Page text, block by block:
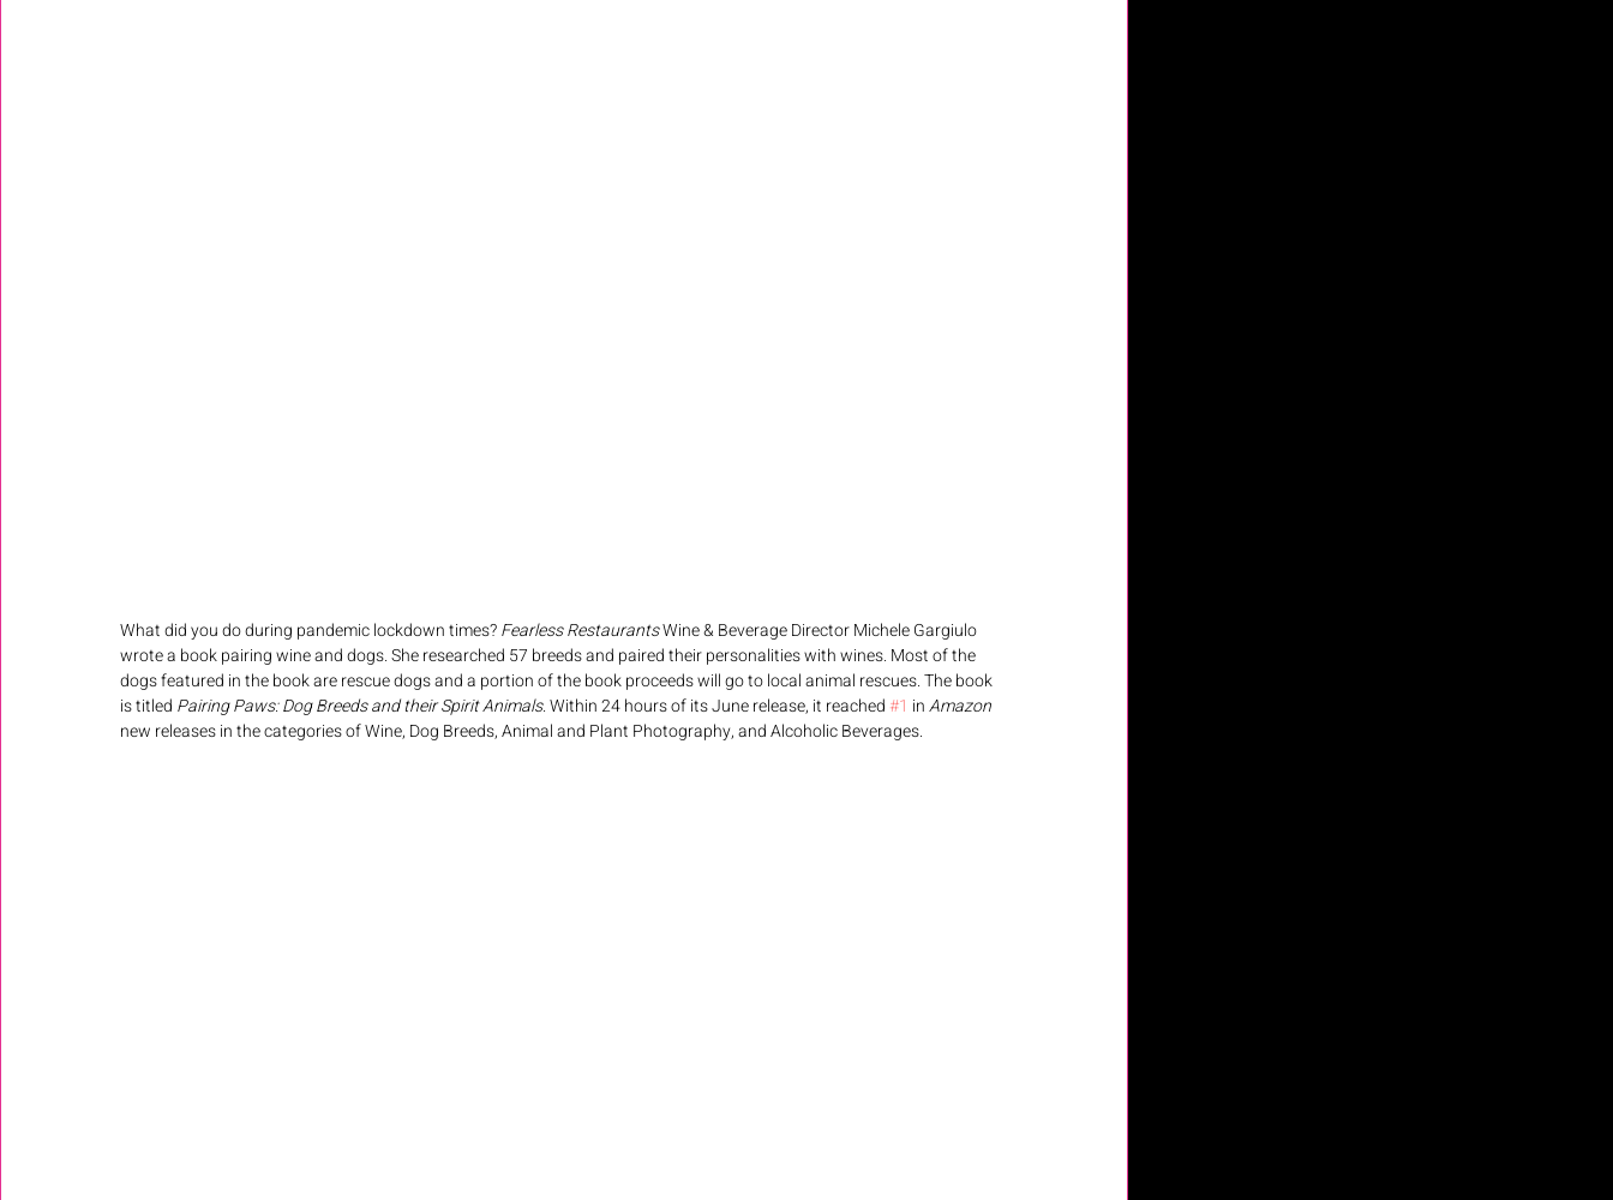
What did you do during pandemic lockdown times? Fearless Restaurants Wine & Beverage Director Michele Gargiulo
wrote a book pairing wine and dogs. She researched 57 breeds and paired their personalities with wines. Most of the
dogs featured in the book are rescue dogs and a portion of the book proceeds will go to local animal rescues. The book
is titled Pairing Paws: Dog Breeds and their Spirit Animals. Within 24 hours of its June release, it reached #1 in Amazon
new releases in the categories of Wine, Dog Breeds, Animal and Plant Photography, and Alcoholic Beverages.